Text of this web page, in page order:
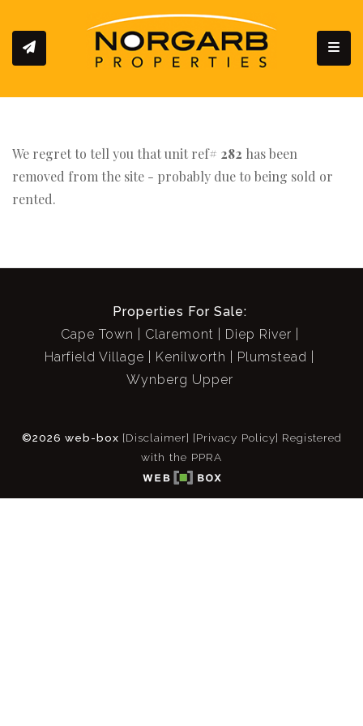
We regret to tell you that unit ref# 282 has been
removed from the site - probably due to being sold or
rented.
Properties For Sale:
Cape Town
Claremont
Diep River
Harfield Village
Kenilworth
Plumstead
Wynberg Upper
©2026 web-box [Disclaimer] [Privacy Policy] Registered
with the PPRA